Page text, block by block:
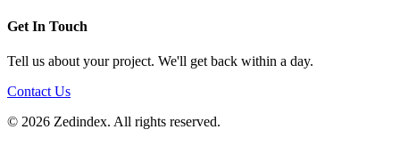
Get In Touch
Tell us about your project. We'll get back within a day.
Contact Us
© 2026 Zedindex. All rights reserved.